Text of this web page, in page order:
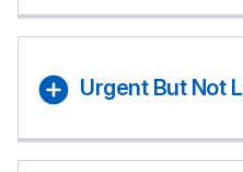
Urgent But Not